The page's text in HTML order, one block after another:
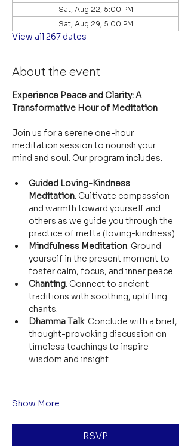
Sat, Aug 22, 5:00 PM
Sat, Aug 29, 5:00 PM
View all 267 dates
About the event
Experience Peace and Clarity: A
Transformative Hour of Meditation
Join us for a serene one-hour
meditation session to nourish your
mind and soul. Our program includes:
Guided Loving-Kindness
Meditation: Cultivate compassion
and warmth toward yourself and
others as we guide you through the
practice of metta (loving-kindness).
Mindfulness Meditation: Ground
yourself in the present moment to
foster calm, focus, and inner peace.
Chanting: Connect to ancient
traditions with soothing, uplifting
chants.
Dhamma Talk: Conclude with a brief,
thought-provoking discussion on
timeless teachings to inspire
wisdom and insight.
Show More
RSVP